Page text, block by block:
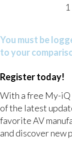
1
You must be
to your
Register today!
With a free My-iQ
of the latest
favorite AV
and discover new